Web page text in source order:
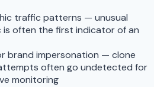
traffic patterns — unusual
often the first indicator of an
brand impersonation — clone
often go undetected for
monitoring